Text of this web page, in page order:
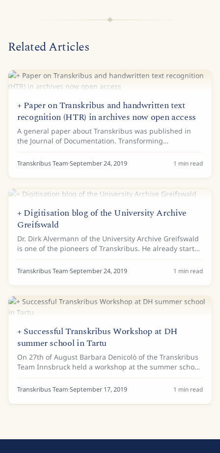
Related Articles
+ Paper on Transkribus and handwritten text
recognition (HTR) in archives now open access
A general paper about Transkribus was published in
the Journal of Documentation. Transforming
scholarship in the archives through handwritten text
recognition gives an overview of the current use of...
Transkribus Team·September 24, 2019 1 min read
+ Digitisation blog of the University Archive
Greifswald
Dr. Dirk Alvermann of the University Archive Greifswald
is one of the pioneers of Transkribus. He already started
working with the first version of Transkribus in 2015.
Now, he received a grant from...
Transkribus Team·September 24, 2019 1 min read
+ Successful Transkribus Workshop at DH
summer school in Tartu
On 27th of August Barbara Denicolò of the Transkribus
Team Innsbruck held a workshop at the summer school
“Digital Methods in Humanities and Social Sciences” at
the University of Tartu (Estonia). An...
Transkribus Team·September 17, 2019 1 min read